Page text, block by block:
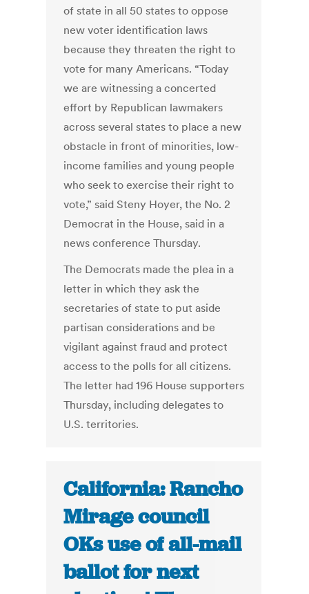
of state in all 50 states to oppose
new voter identification laws
because they threaten the right to
vote for many Americans. “Today
we are witnessing a concerted
effort by Republican lawmakers
across several states to place a new
obstacle in front of minorities, low-
income families and young people
who seek to exercise their right to
vote,” said Steny Hoyer, the No. 2
Democrat in the House, said in a
news conference Thursday.
The Democrats made the plea in a
letter in which they ask the
secretaries of state to put aside
partisan considerations and be
vigilant against fraud and protect
access to the polls for all citizens.
The letter had 196 House supporters
Thursday, including delegates to
U.S. territories.
California: Rancho
Mirage council
OKs use of all-mail
ballot for next